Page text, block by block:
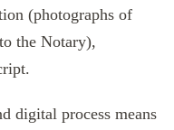
(photographs of
the Notary),
digital process means